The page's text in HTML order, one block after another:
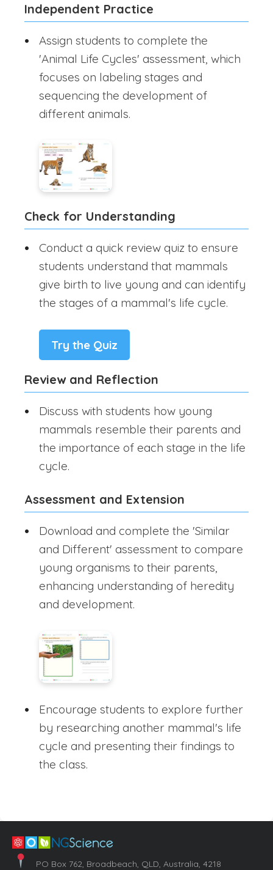
Independent Practice
Assign students to complete the
'Animal Life Cycles' assessment, which
focuses on labeling stages and
sequencing the development of
different animals.
Check for Understanding
Conduct a quick review quiz to ensure
students understand that mammals
give birth to live young and can identify
the stages of a mammal's life cycle.
Try the Quiz
Review and Reflection
Discuss with students how young
mammals resemble their parents and
the importance of each stage in the life
cycle.
Assessment and Extension
Download and complete the 'Similar
and Different' assessment to compare
young organisms to their parents,
enhancing understanding of heredity
and development.
Encourage students to explore further
by researching another mammal's life
cycle and presenting their findings to
the class.
PO Box 762, Broadbeach, QLD, Australia, 4218